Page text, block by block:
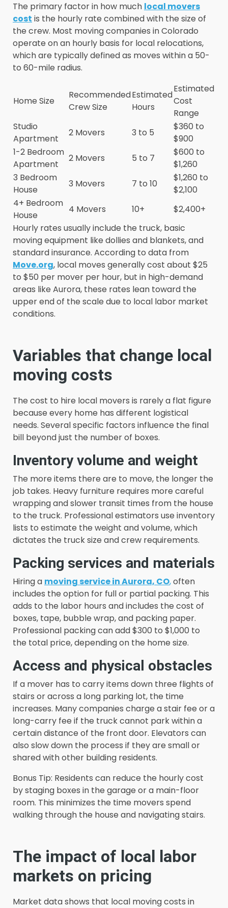
The primary factor in how much local movers
cost is the hourly rate combined with the size of
the crew. Most moving companies in Colorado
operate on an hourly basis for local relocations,
which are typically defined as moves within a 50-
to 60-mile radius.
Home Size
Recommended
Crew Size
Estimated
Hours
Estimated
Cost
Range
Studio
Apartment
2 Movers 3 to 5
$360 to
$900
1-2 Bedroom
Apartment
2 Movers 5 to 7
$600 to
$1,260
3 Bedroom
House
3 Movers 7 to 10
$1,260 to
$2,100
4+ Bedroom
House
4 Movers 10+
$2,400+
Hourly rates usually include the truck, basic
moving equipment like dollies and blankets, and
standard insurance. According to data from
Move.org, local moves generally cost about $25
to $50 per mover per hour, but in high-demand
areas like Aurora, these rates lean toward the
upper end of the scale due to local labor market
conditions.
Variables that change local
moving costs
The cost to hire local movers is rarely a flat figure
because every home has different logistical
needs. Several specific factors influence the final
bill beyond just the number of boxes.
Inventory volume and weight
The more items there are to move, the longer the
job takes. Heavy furniture requires more careful
wrapping and slower transit times from the house
to the truck. Professional estimators use inventory
lists to estimate the weight and volume, which
dictates the truck size and crew requirements.
Packing services and materials
Hiring a moving service in Aurora, CO,often
includes the option for full or partial packing. This
adds to the labor hours and includes the cost of
boxes, tape, bubble wrap, and packing paper.
Professional packing can add $300 to $1,000 to
the total price, depending on the home size.
Access and physical obstacles
If a mover has to carry items down three flights of
stairs or across a long parking lot, the time
increases. Many companies charge a stair fee or a
long-carry fee if the truck cannot park within a
certain distance of the front door. Elevators can
also slow down the process if they are small or
shared with other building residents.
Bonus Tip: Residents can reduce the hourly cost
by staging boxes in the garage or a main-floor
room. This minimizes the time movers spend
walking through the house and navigating stairs.
The impact of local labor
markets on pricing
Market data shows that local moving costs in